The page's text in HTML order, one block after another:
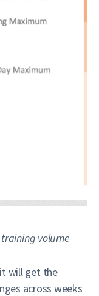
training volume
will get the
across weeks